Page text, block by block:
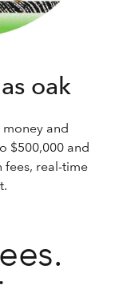
oak
and
$500,000 and
fees, real-time